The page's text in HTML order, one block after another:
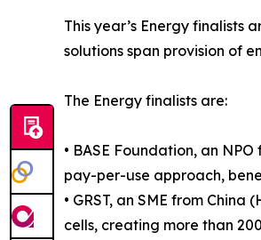
This year’s Energy finalists
solutions span provision of
The Energy finalists are:
• BASE Foundation, an
pay-per-use approach,
• GRST, an SME from
cells, creating more than